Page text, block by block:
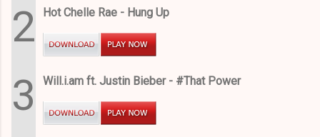
2 Hot Chelle Rae - Hung Up
3 Will.i.am ft. Justin Bieber - #That Power